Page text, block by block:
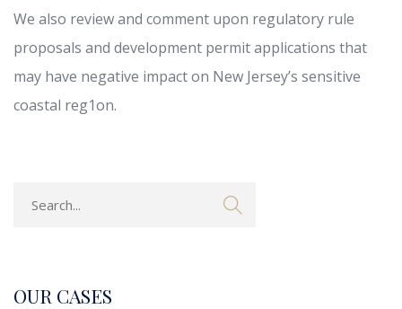
We also review and comment upon regulatory rule
proposals and development permit applications that
may have negative impact on New Jersey’s sensitive
coastal reg1on.
OUR CASES